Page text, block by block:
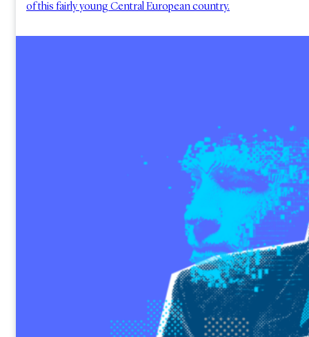
of this fairly young Central European country.